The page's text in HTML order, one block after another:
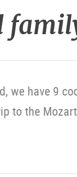
we have 9
to the